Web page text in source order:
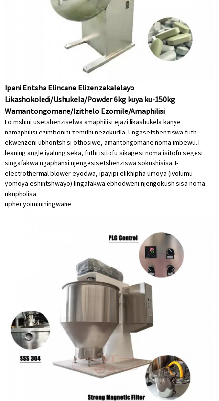
Ipani Entsha Elincane Elizenzakalelayo
Likashokoledi/Ushukela/Powder 6kg kuya ku-150kg
Wamantongomane/Izithelo Ezomile/Amaphilisi
Lo mshini usetshenziselwa amaphilisi ejazi likashukela kanye
namaphilisi ezimbonini zemithi nezokudla. Ungasetshenziswa futhi
ekwenzeni ubhontshisi othosiwe, amantongomane noma imbewu. I-
leaning angle iyalungiseka, futhi isitofu sikagesi noma isitofu segesi
singafakwa ngaphansi njengesisetshenziswa sokushisisa. I-
electrothermal blower eyodwa, ipayipi elikhipha umoya (ivolumu
yomoya eshintshwayo) lingafakwa ebhodweni njengokushisisa noma
ukupholisa.
uphenyoimininingwane